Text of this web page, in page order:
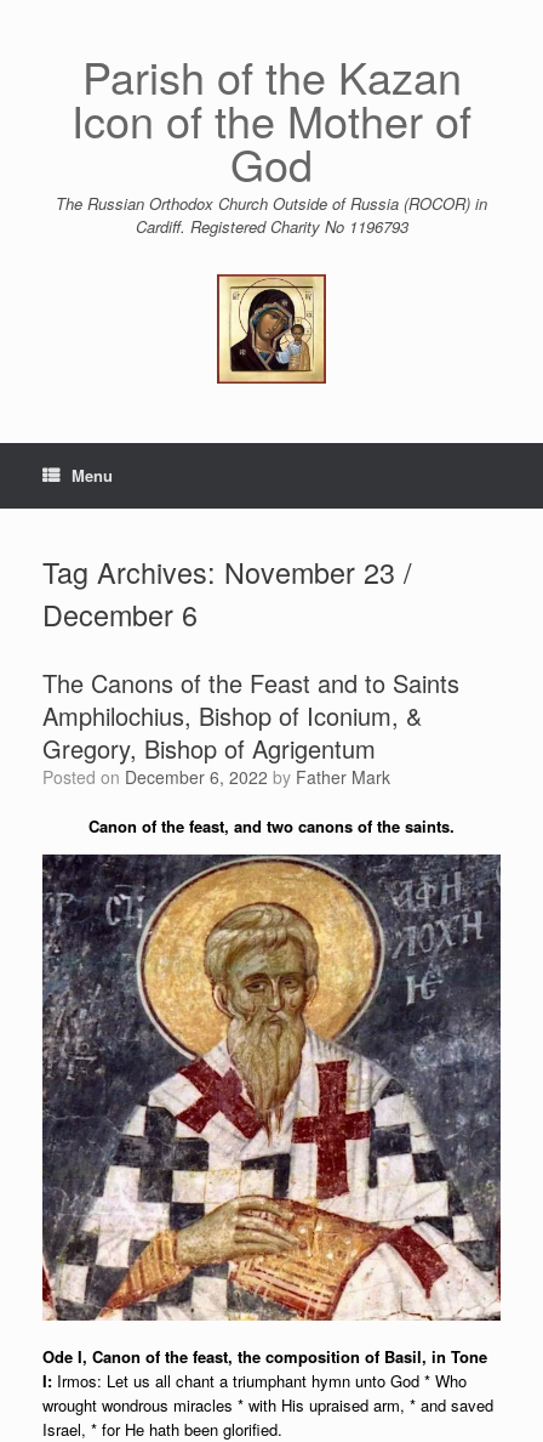
Parish of the Kazan
Icon of the Mother of
God
The Russian Orthodox Church Outside of Russia (ROCOR) in
Cardiff. Registered Charity No 1196793
Menu
Tag Archives: November 23 /
December 6
The Canons of the Feast and to Saints
Amphilochius, Bishop of Iconium, &
Gregory, Bishop of Agrigentum
Posted on December 6, 2022 by Father Mark
Canon of the feast, and two canons of the saints.
Ode I, Canon of the feast, the composition of Basil, in Tone
I: Irmos: Let us all chant a triumphant hymn unto God * Who
wrought wondrous miracles * with His upraised arm, * and saved
Israel, * for He hath been glorified.